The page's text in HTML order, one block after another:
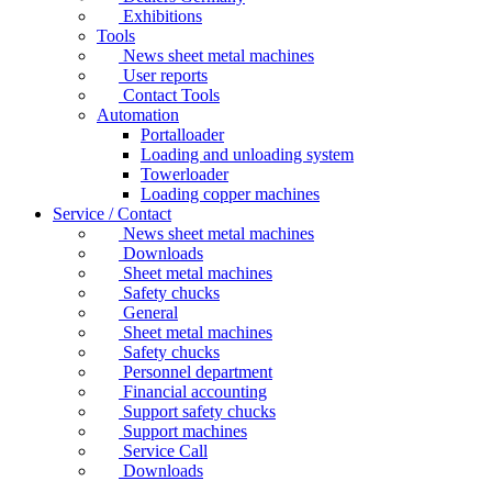
Exhibitions
Tools
News sheet metal machines
User reports
Contact Tools
Automation
Portalloader
Loading and unloading system
Towerloader
Loading copper machines
Service / Contact
News sheet metal machines
Downloads
Sheet metal machines
Safety chucks
General
Sheet metal machines
Safety chucks
Personnel department
Financial accounting
Support safety chucks
Support machines
Service Call
Downloads